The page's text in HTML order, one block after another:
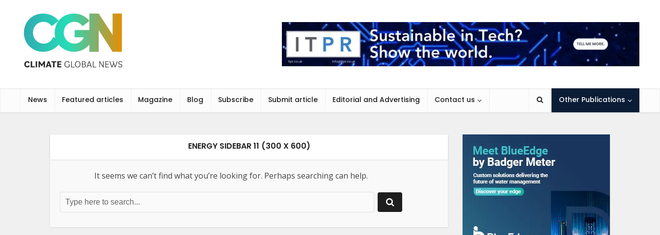
News Featured articles Magazine Blog Subscribe Submit article Editorial and Advertising Contact us Other Publications
ENERGY SIDEBAR 11 (300 X 600)
It seems we can’t find what you’re looking for. Perhaps searching can help.